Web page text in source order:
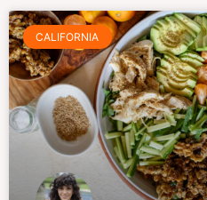
CALIFORNIA